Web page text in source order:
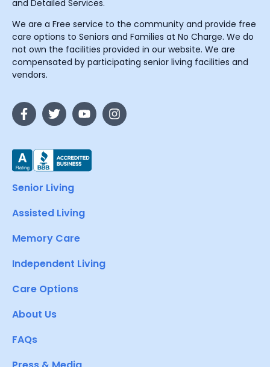
and Detailed Services.
We are a Free service to the community and provide free
care options to Seniors and Families at No Charge. We do
not own the facilities provided in our website. We are
compensated by participating senior living facilities and
vendors.
Senior Living
Assisted Living
Memory Care
Independent Living
Care Options
About Us
FAQs